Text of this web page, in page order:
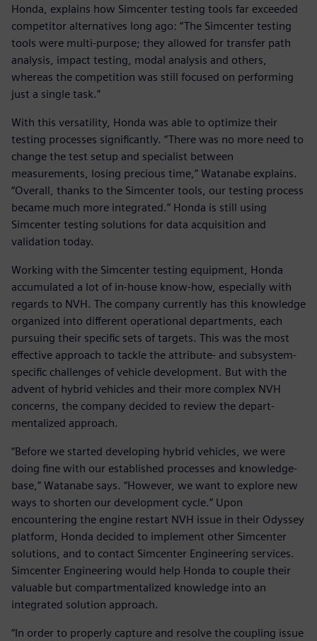
Honda, explains how Simcenter testing tools far exceeded
competitor alternatives long ago: “The Simcenter testing
tools were multi-purpose; they allowed for transfer path
analysis, impact testing, modal analysis and others,
whereas the competition was still focused on performing
just a single task.”
With this versatility, Honda was able to optimize their
testing processes significantly. “There was no more need to
change the test setup and specialist between
measurements, losing precious time,” Watanabe explains.
“Overall, thanks to the Simcenter tools, our testing process
became much more integrated.” Honda is still using
Simcenter testing solutions for data acquisition and
validation today.
Working with the Simcenter testing equipment, Honda
accumulated a lot of in-house know-how, especially with
regards to NVH. The company currently has this knowledge
organized into different operational departments, each
pursuing their specific sets of targets. This was the most
effective approach to tackle the attribute- and subsystem-
specific challenges of vehicle development. But with the
advent of hybrid vehicles and their more complex NVH
concerns, the company decided to review the depart-
mentalized approach.
“Before we started developing hybrid vehicles, we were
doing fine with our established processes and knowledge-
base,” Watanabe says. “However, we want to explore new
ways to shorten our development cycle.” Upon
encountering the engine restart NVH issue in their Odyssey
platform, Honda decided to implement other Simcenter
solutions, and to contact Simcenter Engineering services.
Simcenter Engineering would help Honda to couple their
valuable but compartmentalized knowledge into an
integrated solution approach.
“In order to properly capture and resolve the coupling issue